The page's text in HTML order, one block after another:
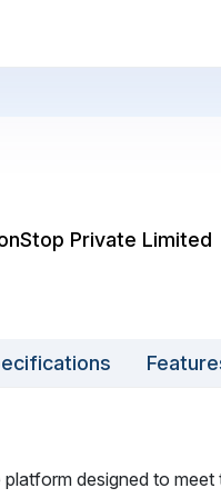
Private Limited
designed to